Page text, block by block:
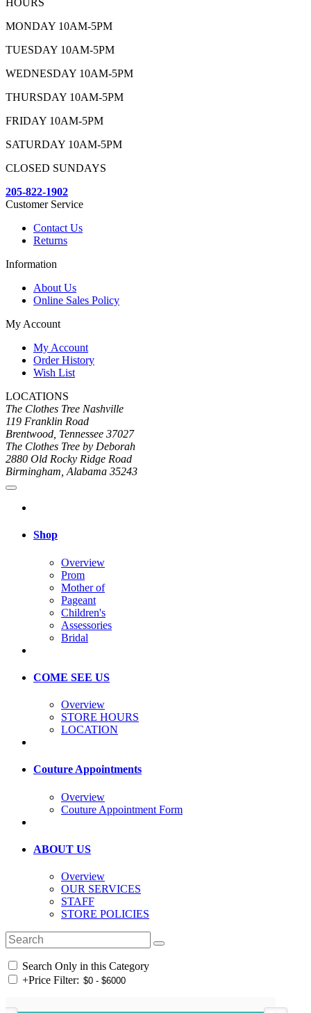
HOURS
MONDAY 10AM-5PM
TUESDAY 10AM-5PM
WEDNESDAY 10AM-5PM
THURSDAY 10AM-5PM
FRIDAY 10AM-5PM
SATURDAY 10AM-5PM
CLOSED SUNDAYS
205-822-1902
Customer Service
Contact Us
Returns
Information
About Us
Online Sales Policy
My Account
My Account
Order History
Wish List
LOCATIONS
The Clothes Tree Nashville
119 Franklin Road
Brentwood, Tennessee 37027
The Clothes Tree by Deborah
2880 Old Rocky Ridge Road
Birmingham, Alabama 35243
Shop
Overview
Prom
Mother of
Pageant
Children's
Assessories
Bridal
COME SEE US
Overview
STORE HOURS
LOCATION
Couture Appointments
Overview
Couture Appointment Form
ABOUT US
Overview
OUR SERVICES
STAFF
STORE POLICIES
Search Only in this Category
+Price Filter: